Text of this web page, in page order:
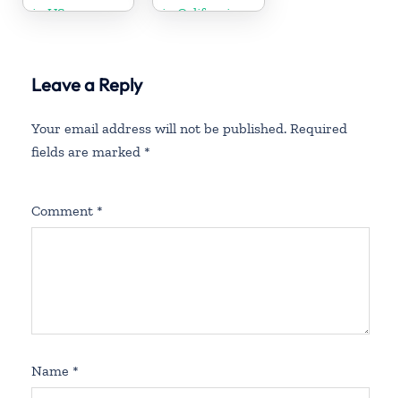
in US
in California
Leave a Reply
Your email address will not be published. Required
fields are marked *
Comment *
Name *